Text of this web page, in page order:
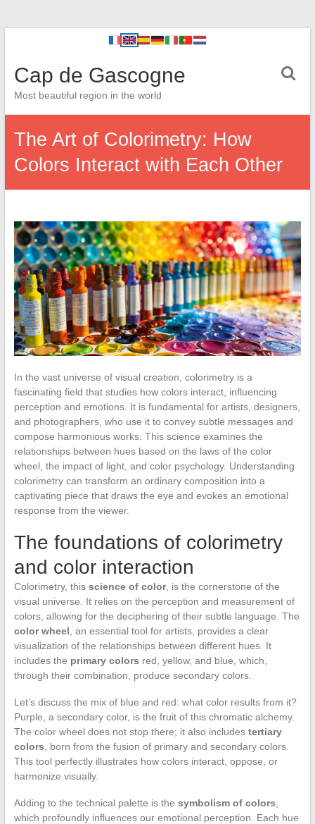
Cap de Gascogne
Most beautiful region in the world
The Art of Colorimetry: How
Colors Interact with Each Other
In the vast universe of visual creation, colorimetry is a
fascinating field that studies how colors interact, influencing
perception and emotions. It is fundamental for artists, designers,
and photographers, who use it to convey subtle messages and
compose harmonious works. This science examines the
relationships between hues based on the laws of the color
wheel, the impact of light, and color psychology. Understanding
colorimetry can transform an ordinary composition into a
captivating piece that draws the eye and evokes an emotional
response from the viewer.
The foundations of colorimetry
and color interaction
Colorimetry, this science of color, is the cornerstone of the
visual universe. It relies on the perception and measurement of
colors, allowing for the deciphering of their subtle language. The
color wheel , an essential tool for artists, provides a clear
visualization of the relationships between different hues. It
includes the primary colors red, yellow, and blue, which,
through their combination, produce secondary colors.
Let’s discuss the mix of blue and red: what color results from it?
Purple, a secondary color, is the fruit of this chromatic alchemy.
The color wheel does not stop there; it also includes tertiary
colors , born from the fusion of primary and secondary colors.
This tool perfectly illustrates how colors interact, oppose, or
harmonize visually.
Adding to the technical palette is the symbolism of colors
which profoundly influences our emotional perception. Each hue